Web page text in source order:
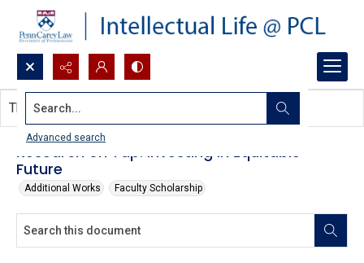
Search...
Advanced search
Research on Tap: Investing in Equitable
Future
Additional Works Faculty Scholarship
This document contains no images.